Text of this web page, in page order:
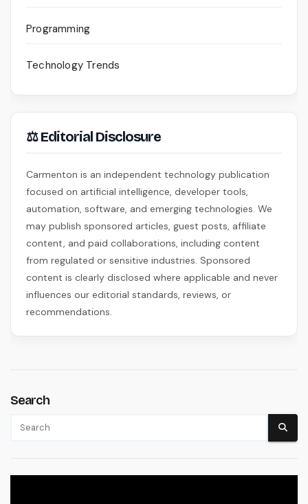
Programming
Technology Trends
⚖ Editorial Disclosure
Carmenton is an independent technology publication
focused on artificial intelligence, developer tools,
automation, software, and emerging technologies. We
may publish sponsored articles, guest posts, affiliate
content, and paid collaborations, including content
from regulated or sensitive industries. Sponsored
content is clearly disclosed where applicable and never
influences our editorial standards, reviews, or
recommendations.
Search